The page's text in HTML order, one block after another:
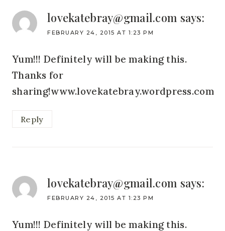
lovekatebray@gmail.com says:
FEBRUARY 24, 2015 AT 1:23 PM
Yum!!! Definitely will be making this.
Thanks for
sharing!www.lovekatebray.wordpress.com
Reply
lovekatebray@gmail.com says:
FEBRUARY 24, 2015 AT 1:23 PM
Yum!!! Definitely will be making this.